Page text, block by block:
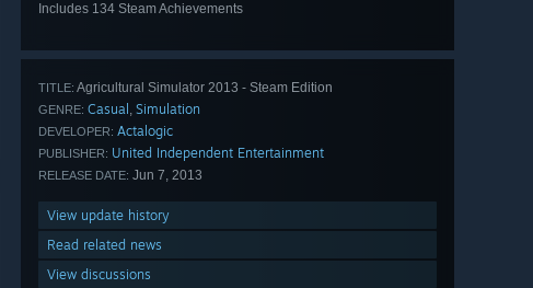
Includes 134 Steam Achievements
TITLE: Agricultural Simulator 2013 - Steam Edition
GENRE: Casual , Simulation
DEVELOPER: Actalogic
PUBLISHER: United Independent Entertainment
RELEASE DATE: Jun 7, 2013
View update history
Read related news
View discussions